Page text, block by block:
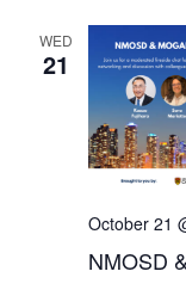
WED
21
NMOSD
October 21